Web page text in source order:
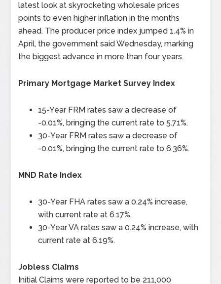
latest look at skyrocketing wholesale prices
points to even higher inflation in the months
ahead. The producer price index jumped 1.4% in
April, the government said Wednesday, marking
the biggest advance in more than four years.
Primary Mortgage Market Survey Index
15-Year FRM rates saw a decrease of
-0.01%, bringing the current rate to 5.71%.
30-Year FRM rates saw a decrease of
-0.01%, bringing the current rate to 6.36%.
MND Rate Index
30-Year FHA rates saw a 0.24% increase,
with current rate at 6.17%.
30-Year VA rates saw a 0.24% increase, with
current rate at 6.19%.
Jobless Claims
Initial Claims were reported to be 211,000